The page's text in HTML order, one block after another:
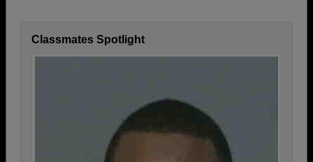
Classmates Spotlight